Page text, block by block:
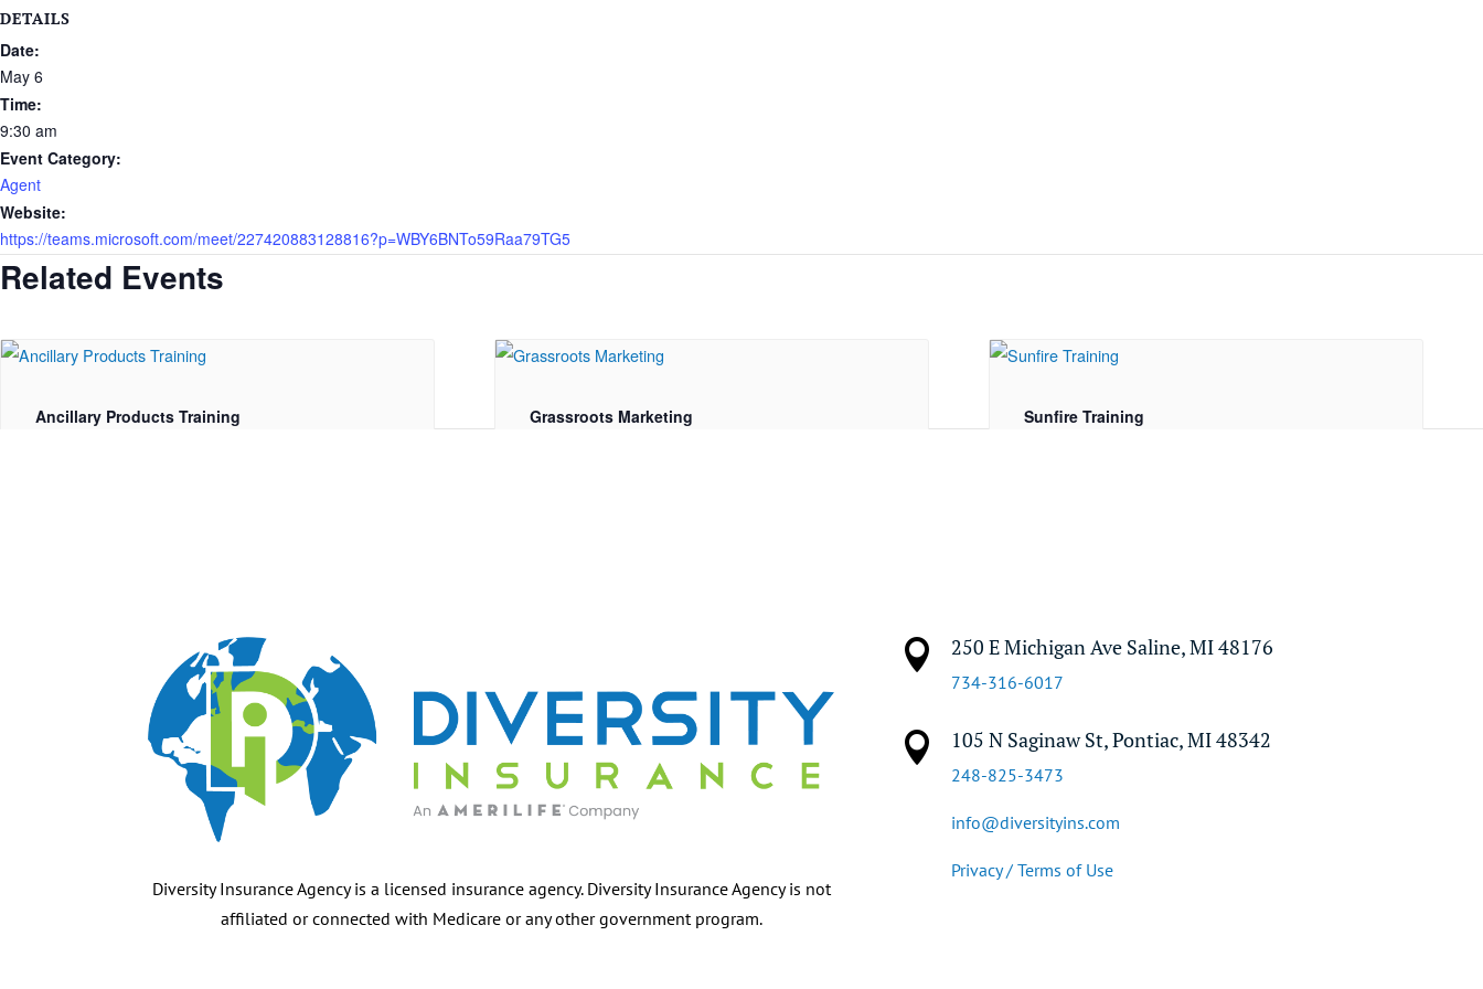
DETAILS
Date:
May 6
Time:
9:30 am
Event Category:
Agent
Website:
https://teams.microsoft.com/meet/227420883128816?p=WBY6BNTo59Raa79TG5
Related Events
Ancillary Products Training Grassroots Marketing Sunfire Training
Diversity Insurance Agency is a licensed insurance agency. Diversity Insurance Agency is not
affiliated or connected with Medicare or any other government program.
 250 E Michigan Ave Saline, MI 48176
734-316-6017
 105 N Saginaw St, Pontiac, MI 48342
248-825-3473
info@diversityins.com
Privacy / Terms of Use